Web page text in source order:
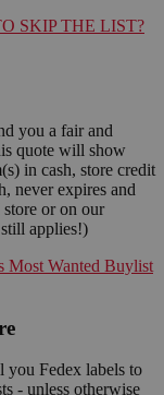
SKIP THE LIST?
you a fair and
quote will show
in cash, store credit
never expires and
or on our
applies!)
Most Wanted Buylist
you Fedex labels to
- unless otherwise